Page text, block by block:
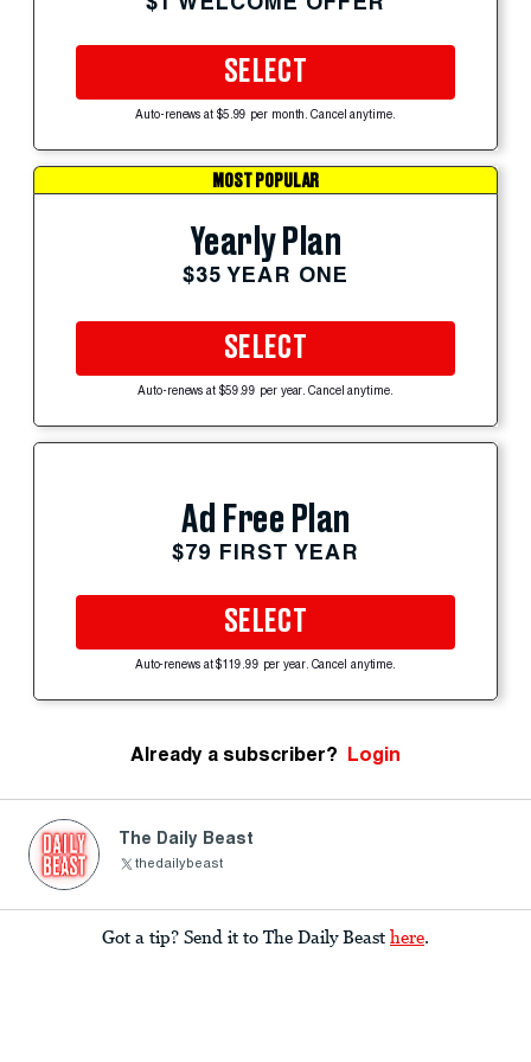
SELECT
Auto-renews at $5.99 per month. Cancel anytime.
MOST POPULAR
Yearly Plan
$35 YEAR ONE
SELECT
Auto-renews at $59.99 per year. Cancel anytime.
Ad Free Plan
$79 FIRST YEAR
SELECT
Auto-renews at $119.99 per year. Cancel anytime.
Already a subscriber? Login
The Daily Beast
thedailybeast
Got a tip? Send it to The Daily Beast here.